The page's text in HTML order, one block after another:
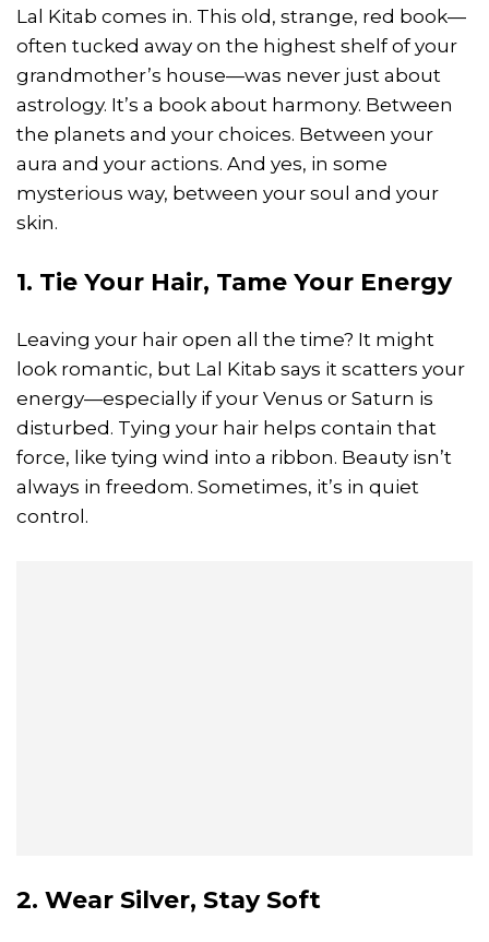
Lal Kitab comes in. This old, strange, red book—
often tucked away on the highest shelf of your
grandmother’s house—was never just about
astrology. It’s a book about harmony. Between
the planets and your choices. Between your
aura and your actions. And yes, in some
mysterious way, between your soul and your
skin.
1. Tie Your Hair, Tame Your Energy
Leaving your hair open all the time? It might
look romantic, but Lal Kitab says it scatters your
energy—especially if your Venus or Saturn is
disturbed. Tying your hair helps contain that
force, like tying wind into a ribbon. Beauty isn’t
always in freedom. Sometimes, it’s in quiet
control.
2. Wear Silver, Stay Soft